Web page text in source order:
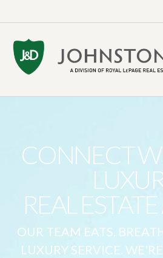
CONNECT
REAL
OUR TEAM EATS,
LUXURY SERVICE.